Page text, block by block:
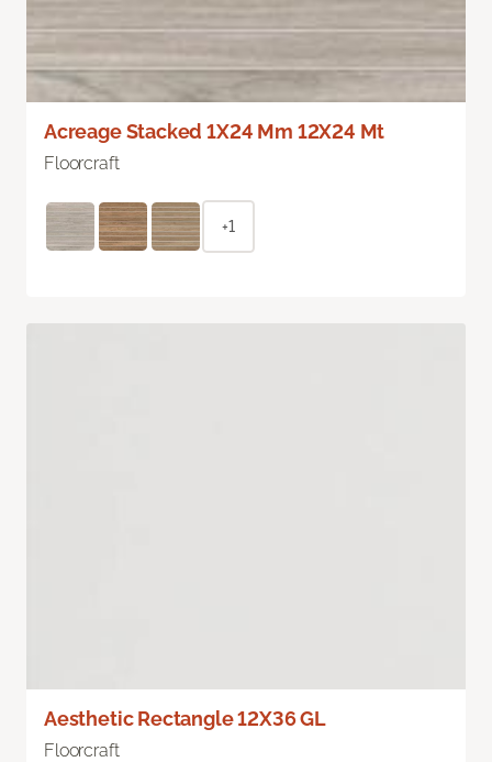
Acreage Stacked 1X24 Mm 12X24 Mt
Floorcraft
+1
Aesthetic Rectangle 12X36 GL
Floorcraft